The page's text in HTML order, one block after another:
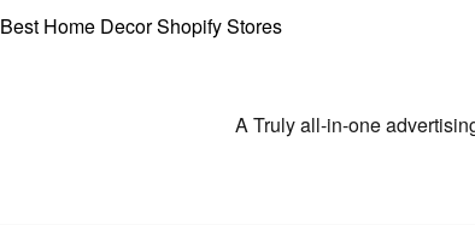
Best Home Decor Shopify Stores
A Truly all-in-one